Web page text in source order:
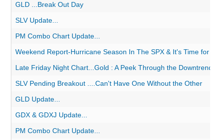
GLD ...Break Out Day
SLV Update...
PM Combo Chart Update...
Weekend Report-Hurricane Season In The SPX & It's Time for
Late Friday Night Chart...Gold : A Peek Through the Downtrend.
SLV Pending Breakout ....Can't Have One Without the Other
GLD Update...
GDX & GDXJ Update...
PM Combo Chart Update...